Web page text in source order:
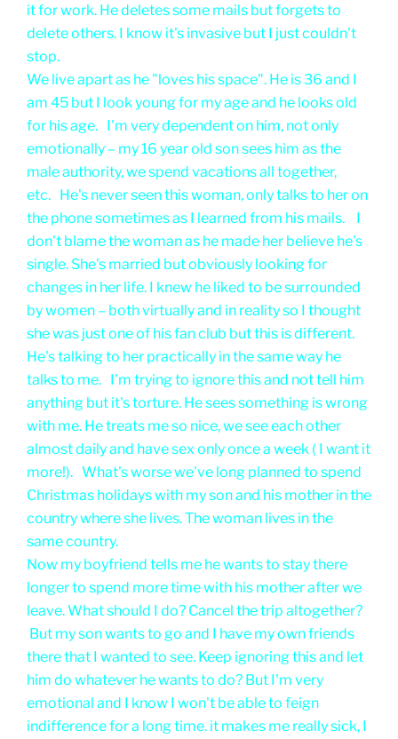
it for work. He deletes some mails but forgets to
delete others. I know it's invasive but I just couldn't
stop.
We live apart as he "loves his space". He is 36 and I
am 45 but I look young for my age and he looks old
for his age. I'm very dependent on him, not only
emotionally – my 16 year old son sees him as the
male authority, we spend vacations all together,
etc. He's never seen this woman, only talks to her on
the phone sometimes as I learned from his mails. I
don't blame the woman as he made her believe he's
single. She's married but obviously looking for
changes in her life. I knew he liked to be surrounded
by women – both virtually and in reality so I thought
she was just one of his fan club but this is different.
He's talking to her practically in the same way he
talks to me. I'm trying to ignore this and not tell him
anything but it's torture. He sees something is wrong
with me. He treats me so nice, we see each other
almost daily and have sex only once a week ( I want it
more!). What's worse we've long planned to spend
Christmas holidays with my son and his mother in the
country where she lives. The woman lives in the
same country.
Now my boyfriend tells me he wants to stay there
longer to spend more time with his mother after we
leave. What should I do? Cancel the trip altogether?
But my son wants to go and I have my own friends
there that I wanted to see. Keep ignoring this and let
him do whatever he wants to do? But I'm very
emotional and I know I won't be able to feign
indifference for a long time. it makes me really sick, I